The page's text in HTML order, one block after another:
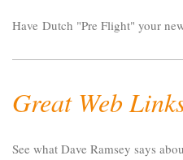
Have Dutch "Pre Flight" your
Great Web
See what Dave Ramsey says